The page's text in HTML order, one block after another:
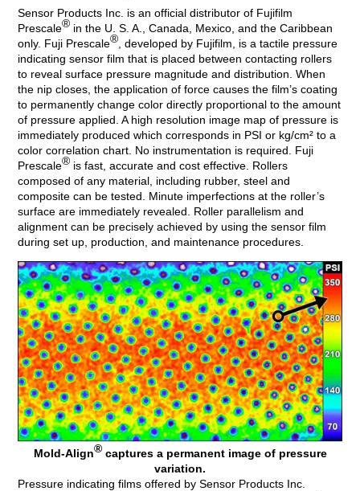
Sensor Products Inc. is an official distributor of Fujifilm
Prescale® in the U. S. A., Canada, Mexico, and the Caribbean
only. Fuji Prescale® , developed by Fujifilm, is a tactile pressure
indicating sensor film that is placed between contacting rollers
to reveal surface pressure magnitude and distribution. When
the nip closes, the application of force causes the film’s coating
to permanently change color directly proportional to the amount
of pressure applied. A high resolution image map of pressure is
immediately produced which corresponds in PSI or kg/cm² to a
color correlation chart. No instrumentation is required. Fuji
Prescale® is fast, accurate and cost effective. Rollers
composed of any material, including rubber, steel and
composite can be tested. Minute imperfections at the roller’s
surface are immediately revealed. Roller parallelism and
alignment can be precisely achieved by using the sensor film
during set up, production, and maintenance procedures.
Mold-Align®captures a permanent image of pressure
variation.
Pressure indicating films offered by Sensor Products Inc.